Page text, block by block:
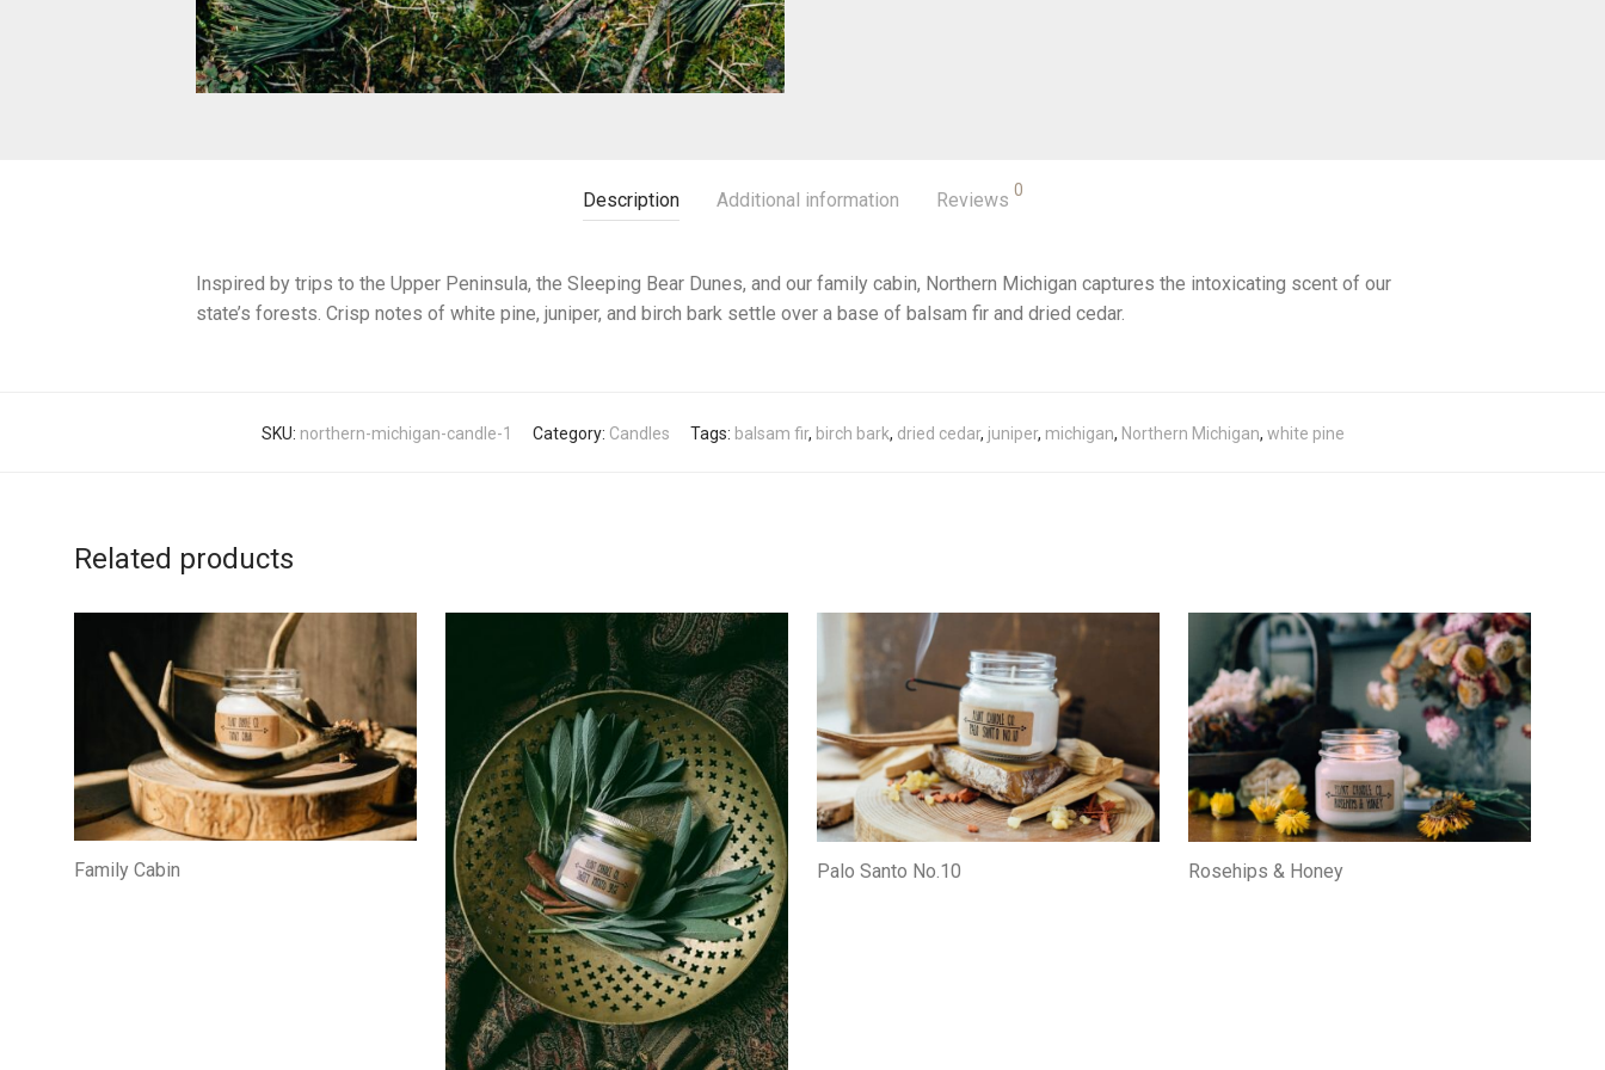
Description Additional information Reviews 0
Inspired by trips to the Upper Peninsula, the Sleeping Bear Dunes, and our family cabin, Northern Michigan captures the intoxicating scent of our
state’s forests. Crisp notes of white pine, juniper, and birch bark settle over a base of balsam fir and dried cedar.
SKU: northern-michigan-candle-1 Category: Candles Tags: balsam fir, birch bark, dried cedar, juniper, michigan, Northern Michigan, white pine
Related products
Family Cabin Palo Santo No.10 Rosehips & Honey